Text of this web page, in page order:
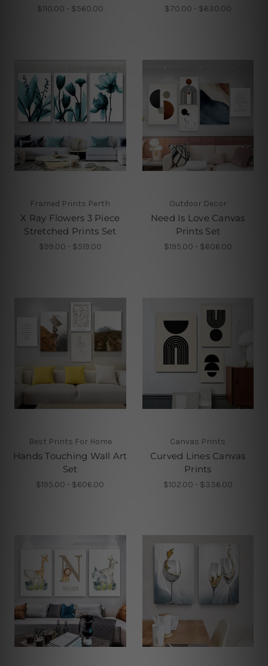
$110.00 - $560.00 $70.00 - $630.00
Framed Prints Perth
X Ray Flowers 3 Piece
Stretched Prints Set
$99.00 - $519.00
Outdoor Decor
Need Is Love Canvas
Prints Set
$195.00 - $606.00
Best Prints For Home
Hands Touching Wall Art
Set
$195.00 - $606.00
Canvas Prints
Curved Lines Canvas
Prints
$102.00 - $336.00